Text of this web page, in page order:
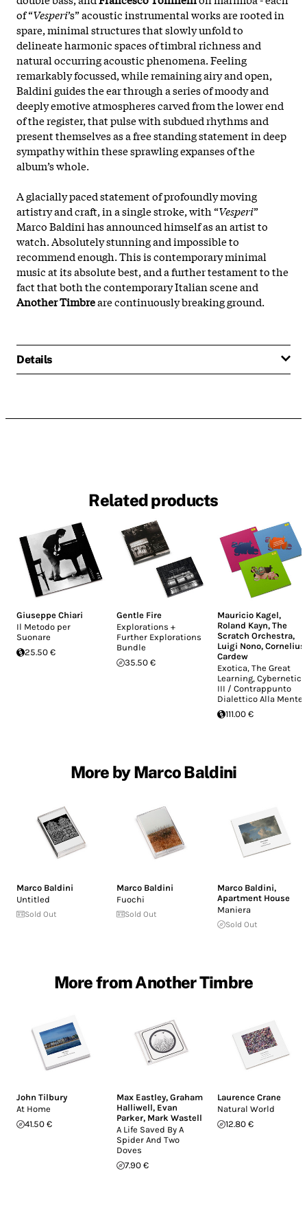
of “Vesperi’s” acoustic instrumental works are rooted in
spare, minimal structures that slowly unfold to
delineate harmonic spaces of timbral richness and
natural occurring acoustic phenomena. Feeling
remarkably focussed, while remaining airy and open,
Baldini guides the ear through a series of moody and
deeply emotive atmospheres carved from the lower end
of the register, that pulse with subdued rhythms and
present themselves as a free standing statement in deep
sympathy within these sprawling expanses of the
album’s whole.
A glacially paced statement of profoundly moving
artistry and craft, in a single stroke, with “Vesperi”
Marco Baldini has announced himself as an artist to
watch. Absolutely stunning and impossible to
recommend enough. This is contemporary minimal
music at its absolute best, and a further testament to the
fact that both the contemporary Italian scene and
Another Timbreare continuously breaking ground.
Details
Related products
Giuseppe Chiari
Il Metodo per
Suonare
25.50 €
Gentle Fire
Explorations +
Further Explorations
Bundle
35.50 €
Mauricio Kagel,
Roland Kayn, The
Scratch Orchestra,
Luigi Nono, Cornelius
Cardew
Exotica, The Great
Learning, Cybernetics
III / Contrappunto
Dialettico Alla Mente
111.00 €
More by Marco Baldini
Marco Baldini
Untitled
Sold Out
Marco Baldini
Fuochi
Sold Out
Marco Baldini,
Apartment House
Maniera
Sold Out
More from Another Timbre
John Tilbury
At Home
41.50 €
Max Eastley,Graham
Halliwell, Evan
Parker, Mark Wastell
A Life Saved By A
Spider And Two
Doves
7.90 €
Laurence Crane
Natural World
12.80 €